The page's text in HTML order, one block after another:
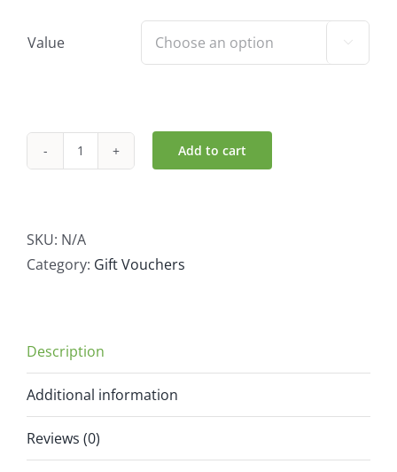
Value 
Quay
Gift
Voucher
Add to cart
SKU: N/A
Category: Gift Vouchers
Description
Additional information
Reviews (0)